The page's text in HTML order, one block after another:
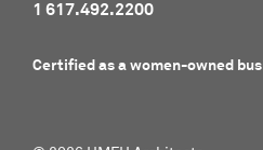
1 617.492.2200
Certified as a women-owned